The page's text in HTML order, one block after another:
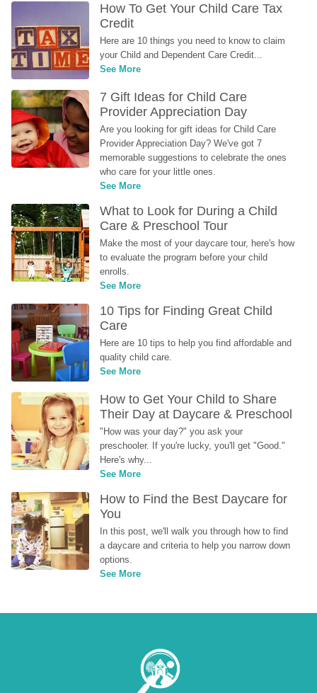
How To Get Your Child Care Tax
Credit
Here are 10 things you need to know to claim
your Child and Dependent Care Credit...
See More
7 Gift Ideas for Child Care
Provider Appreciation Day
Are you looking for gift ideas for Child Care
Provider Appreciation Day? We've got 7
memorable suggestions to celebrate the ones
who care for your little ones.
See More
What to Look for During a Child
Care & Preschool Tour
Make the most of your daycare tour, here's how
to evaluate the program before your child
enrolls.
See More
10 Tips for Finding Great Child
Care
Here are 10 tips to help you find affordable and
quality child care.
See More
How to Get Your Child to Share
Their Day at Daycare & Preschool
"How was your day?" you ask your
preschooler. If you're lucky, you'll get "Good."
Here's why...
See More
How to Find the Best Daycare for
You
In this post, we'll walk you through how to find
a daycare and criteria to help you narrow down
options.
See More